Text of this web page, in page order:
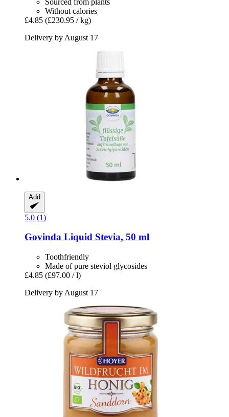
Without calories
£4.85 (£230.95 / kg)
Delivery by August 17
Add
5.0 (1)
Govinda Liquid Stevia, 50 ml
Toothfriendly
Made of pure steviol glycosides
£4.85 (£97.00 / l)
Delivery by August 17